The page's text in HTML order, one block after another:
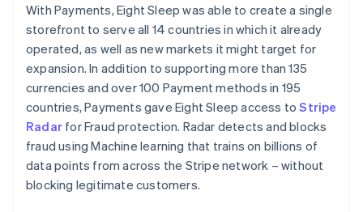
With Payments, Eight Sleep was able to create a single
storefront to serve all 14 countries in which it already
operated, as well as new markets it might target for
expansion. In addition to supporting more than 135
currencies and over 100 Payment methods in 195
countries, Payments gave Eight Sleep access toStripe
Radar for Fraud protection. Radar detects and blocks
fraud using Machine learning that trains on billions of
data points from across the Stripe network – without
blocking legitimate customers.